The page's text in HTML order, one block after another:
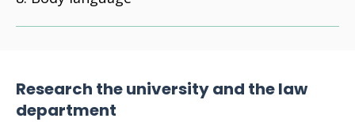
Research the university and the law
department